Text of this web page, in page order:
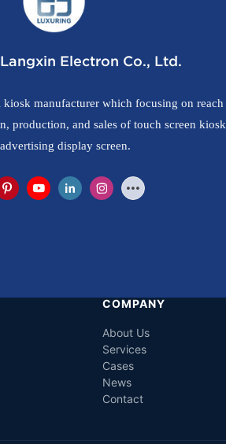
Electron Co., Ltd.
manufacturer which focusing on reach
production, and sales of touch screen kiosk
display screen.
COMPANY
About Us
Services
Cases
News
Contact